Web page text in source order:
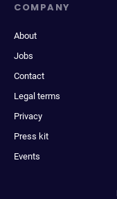
COMPANY
About
Jobs
Contact
Legal terms
Privacy
Press kit
Events